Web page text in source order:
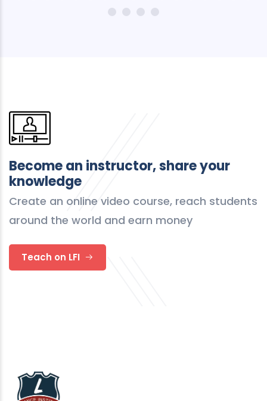
Become an instructor, share your
knowledge
Create an online video course, reach students
around the world and earn money
Teach on LFI